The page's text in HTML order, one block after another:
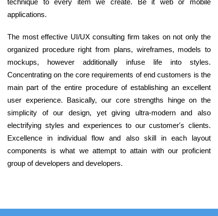
technique to every item we create. Be it web or mobile
applications.
The most effective UI/UX consulting firm takes on not only the
organized procedure right from plans, wireframes, models to
mockups, however additionally infuse life into styles.
Concentrating on the core requirements of end customers is the
main part of the entire procedure of establishing an excellent
user experience. Basically, our core strengths hinge on the
simplicity of our design, yet giving ultra-modern and also
electrifying styles and experiences to our customer's clients.
Excellence in individual flow and also skill in each layout
components is what we attempt to attain with our proficient
group of developers and developers.